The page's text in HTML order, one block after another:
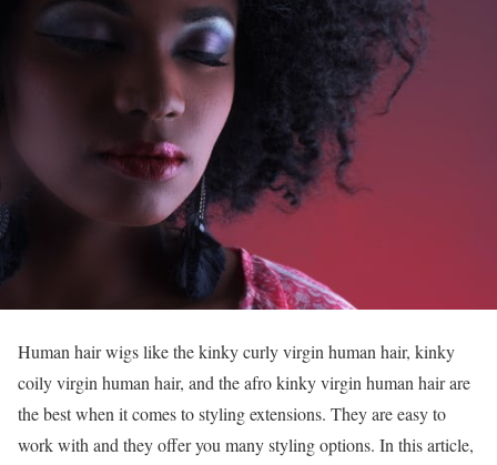
Human hair wigs like the kinky curly virgin human hair, kinky
coily virgin human hair, and the afro kinky virgin human hair are
the best when it comes to styling extensions. They are easy to
work with and they offer you many styling options. In this article,